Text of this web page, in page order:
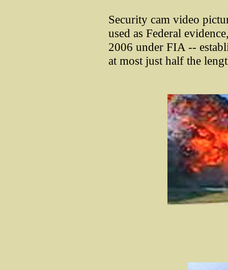
Security cam video
used as Federal
2006 under FIA --
at most just half the